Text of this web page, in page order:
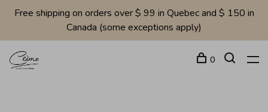
Free shipping on orders over $ 99 in Quebec and $ 150 in
Canada (some exceptions apply)
0